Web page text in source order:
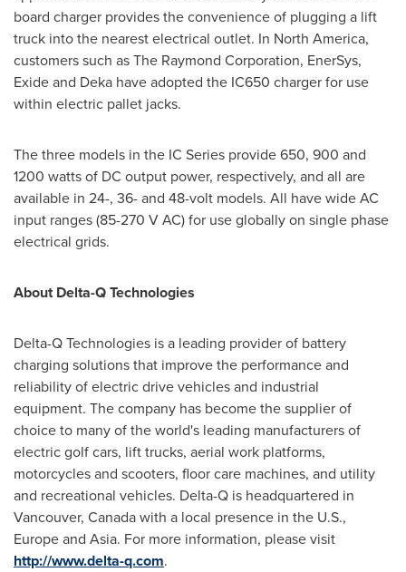
board charger provides the convenience of plugging a lift
truck into the nearest electrical outlet. In North America,
customers such as The Raymond Corporation, EnerSys,
Exide and Deka have adopted the IC650 charger for use
within electric pallet jacks.
The three models in the IC Series provide 650, 900 and
1200 watts of DC output power, respectively, and all are
available in 24-, 36- and 48-volt models. All have wide AC
input ranges (85-270 V AC) for use globally on single phase
electrical grids.
About Delta-Q Technologies
Delta-Q Technologies is a leading provider of battery
charging solutions that improve the performance and
reliability of electric drive vehicles and industrial
equipment. The company has become the supplier of
choice to many of the world's leading manufacturers of
electric golf cars, lift trucks, aerial work platforms,
motorcycles and scooters, floor care machines, and utility
and recreational vehicles. Delta-Q is headquartered in
Vancouver, Canadawith a local presence in the U.S.,
Europeand Asia. For more information, please visit
http://www.delta-q.com.